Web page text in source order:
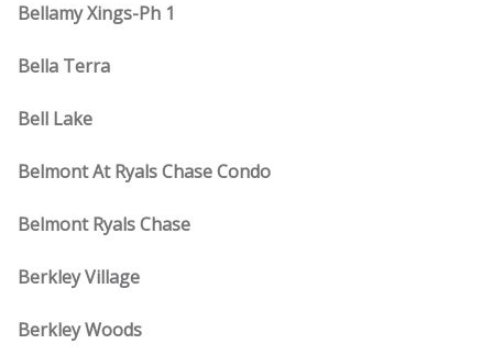
Bellamy Xings-Ph 1
Bella Terra
Bell Lake
Belmont At Ryals Chase Condo
Belmont Ryals Chase
Berkley Village
Berkley Woods